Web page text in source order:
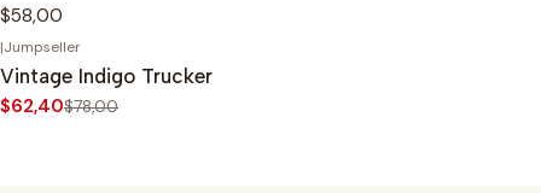
$58,00
-20%
|Jumpseller
Vintage Indigo Trucker
$62,40$78,00